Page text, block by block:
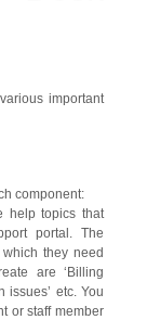
important
component:
help topics that
portal. The
they need
are ‘Billing
issues’ etc. You
or staff member